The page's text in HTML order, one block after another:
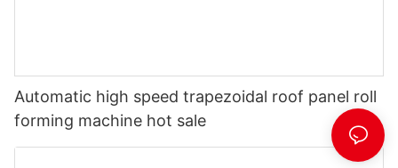
Automatic high speed trapezoidal roof panel roll
forming machine hot sale